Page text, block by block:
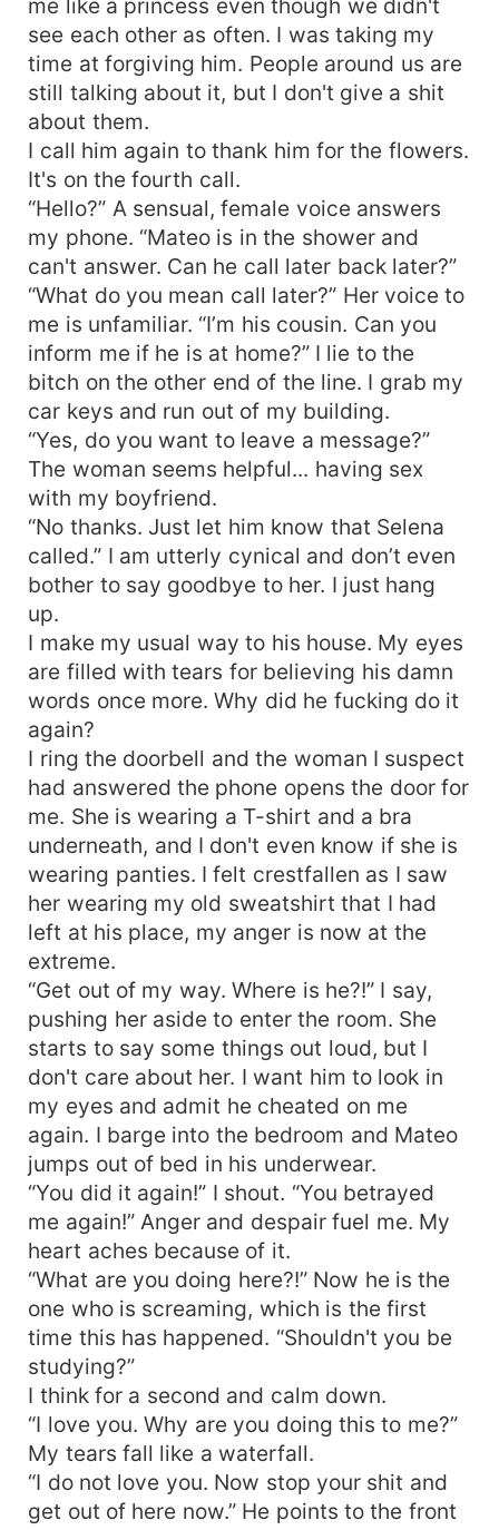
me like a princess even though we didn't
see each other as often. I was taking my
time at forgiving him. People around us are
still talking about it, but I don't give a shit
about them.
I call him again to thank him for the flowers.
It's on the fourth call.
“Hello?” A sensual, female voice answers
my phone. “Mateo is in the shower and
can't answer. Can he call later back later?”
“What do you mean call later?” Her voice to
me is unfamiliar. “I’m his cousin. Can you
inform me if he is at home?” I lie to the
bitch on the other end of the line. I grab my
car keys and run out of my building.
“Yes, do you want to leave a message?”
The woman seems helpful... having sex
with my boyfriend.
“No thanks. Just let him know that Selena
called.” I am utterly cynical and don’t even
bother to say goodbye to her. I just hang
up.
I make my usual way to his house. My eyes
are filled with tears for believing his damn
words once more. Why did he fucking do it
again?
I ring the doorbell and the woman I suspect
had answered the phone opens the door for
me. She is wearing a T-shirt and a bra
underneath, and I don't even know if she is
wearing panties. I felt crestfallen as I saw
her wearing my old sweatshirt that I had
left at his place, my anger is now at the
extreme.
“Get out of my way. Where is he?!” I say,
pushing her aside to enter the room. She
starts to say some things out loud, but I
don't care about her. I want him to look in
my eyes and admit he cheated on me
again. I barge into the bedroom and Mateo
jumps out of bed in his underwear.
“You did it again!” I shout. “You betrayed
me again!” Anger and despair fuel me. My
heart aches because of it.
“What are you doing here?!” Now he is the
one who is screaming, which is the first
time this has happened. “Shouldn't you be
studying?”
I think for a second and calm down.
“I love you. Why are you doing this to me?”
My tears fall like a waterfall.
“I do not love you. Now stop your shit and
get out of here now.” He points to the front